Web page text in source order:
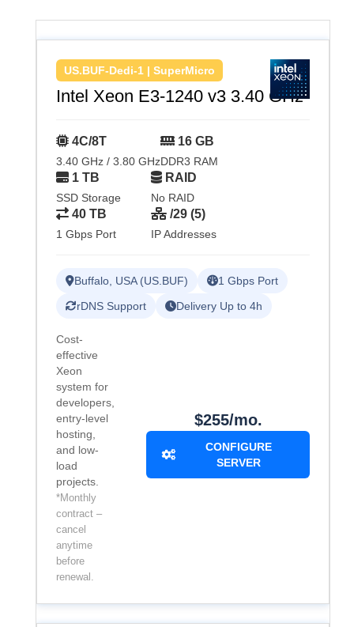
US.BUF-Dedi-1 | SuperMicro
Intel Xeon E3-1240 v3 3.40 GHz
4C/8T
3.40 GHz / 3.80 GHz
16 GB
DDR3 RAM
1 TB
SSD Storage
RAID
No RAID
40 TB
1 Gbps Port
/29 (5)
IP Addresses
Buffalo, USA (US.BUF)
1 Gbps Port
rDNS Support
Delivery Up to 4h
Cost-
effective
Xeon
system for
developers,
entry-level
hosting,
and low-
load
projects.
*Monthly
contract –
cancel
anytime
before
renewal.
$255/mo.
CONFIGURE
SERVER